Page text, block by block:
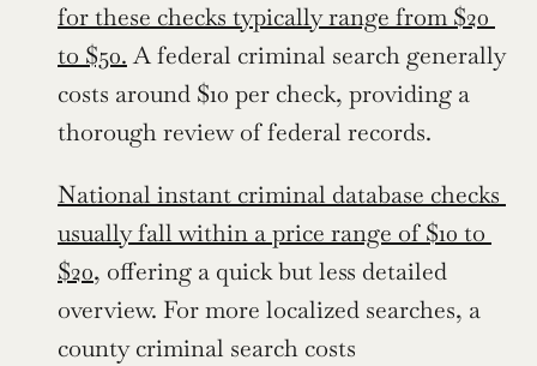
for these checks typically range from $20
to $50. A federal criminal search generally
costs around $10 per check, providing a
thorough review of federal records.
National instant criminal database checks
usually fall within a price range of $10 to
$20, offering a quick but less detailed
overview. For more localized searches, a
county criminal search costs